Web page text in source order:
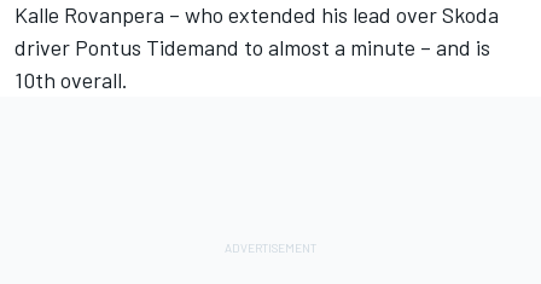
Kalle Rovanpera – who extended his lead over Skoda
driver Pontus Tidemand to almost a minute – and is
10th overall.